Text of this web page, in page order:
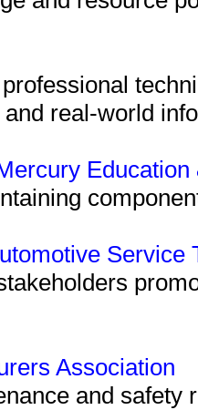
real-world
Service
Association
and safety